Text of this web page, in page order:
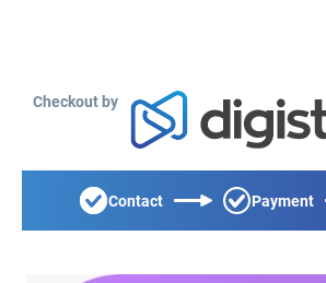
Checkout by
Contact Payment